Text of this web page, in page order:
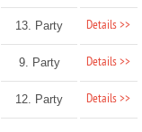
13. Party Details >>
9. Party Details >>
12. Party Details >>